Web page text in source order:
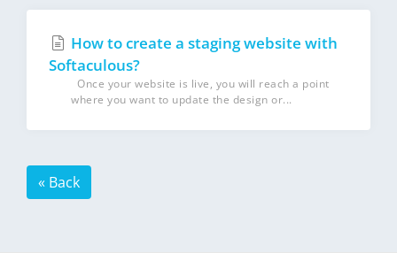
How to create a staging website with
Softaculous?
Once your website is live, you will reach a point
where you want to update the design or...
« Back